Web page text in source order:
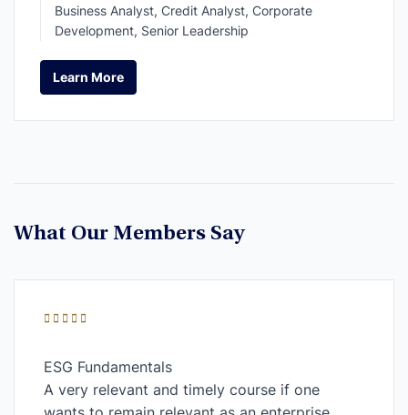
Business Analyst, Credit Analyst, Corporate
Development, Senior Leadership
Learn More
Learn More
What Our Members Say
ESG Fundamentals
A very relevant and timely course if one